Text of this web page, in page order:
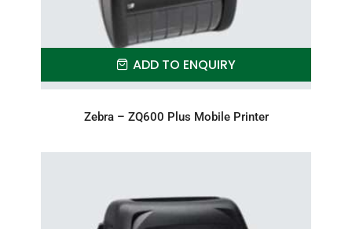
ADD TO ENQUIRY
Zebra – ZQ600 Plus Mobile Printer